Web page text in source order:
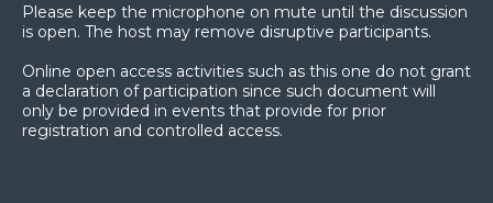
Please keep the microphone on mute until the discussion
is open. The host may remove disruptive participants.
Online open access activities such as this one do not grant
a declaration of participation since such document will
only be provided in events that provide for prior
registration and controlled access.